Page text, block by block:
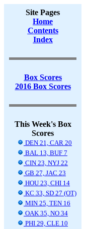
Site Pages
Home
Contents
Index
Box Scores
2016 Box Scores
This Week's Box
Scores
DEN 21, CAR 20
BAL 13, BUF 7
CIN 23, NYJ 22
GB 27, JAC 23
HOU 23, CHI 14
KC 33, SD 27 (OT)
MIN 25, TEN 16
OAK 35, NO 34
PHI 29, CLE 10